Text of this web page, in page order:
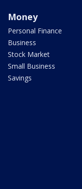
Money
Personal Finance
Business
Stock Market
Small Business
Savings